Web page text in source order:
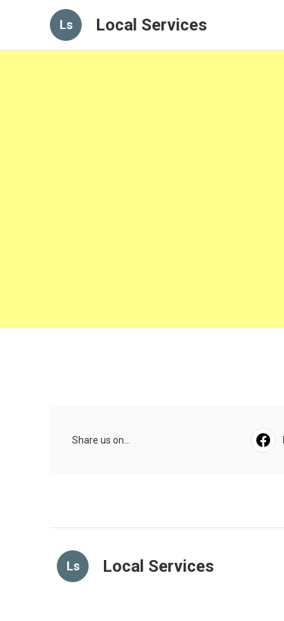
Ls Local Services
Share us on...
Ls Local Services